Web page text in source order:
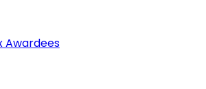
Awardees